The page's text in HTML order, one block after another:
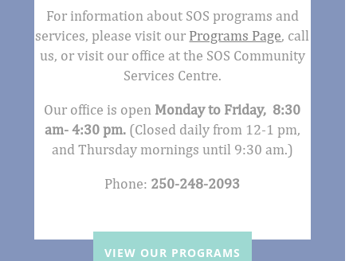
For information about SOS programs and
services, please visit our Programs Page, call
us, or visit our office at the SOS Community
Services Centre.
Our office is open Monday to Friday, 8:30
am- 4:30 pm. (Closed daily from 12-1 pm,
and Thursday mornings until 9:30 am.)
Phone: 250-248-2093
VIEW OUR PROGRAMS